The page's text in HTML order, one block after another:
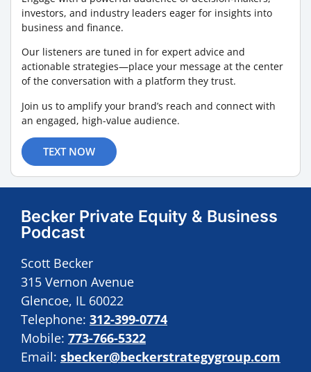
investors, and industry leaders eager for insights into
business and finance.
Our listeners are tuned in for expert advice and
actionable strategies—place your message at the center
of the conversation with a platform they trust.
Join us to amplify your brand’s reach and connect with
an engaged, high-value audience.
TEXT NOW
Becker Private Equity & Business
Podcast
Scott Becker
315 Vernon Avenue
Glencoe, IL 60022
Telephone: 312-399-0774
Mobile: 773-766-5322
Email: sbecker@beckerstrategygroup.com